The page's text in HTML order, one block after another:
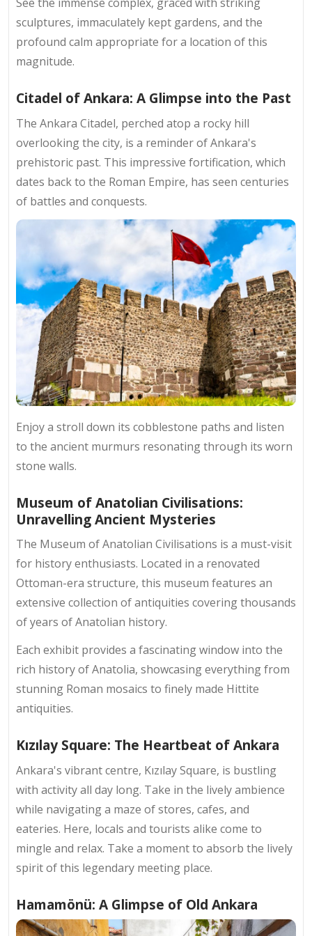
sculptures, immaculately kept gardens, and the
profound calm appropriate for a location of this
magnitude.
Citadel of Ankara: A Glimpse into the Past
The Ankara Citadel, perched atop a rocky hill
overlooking the city, is a reminder of Ankara's
prehistoric past. This impressive fortification, which
dates back to the Roman Empire, has seen centuries
of battles and conquests.
Enjoy a stroll down its cobblestone paths and listen
to the ancient murmurs resonating through its worn
stone walls.
Museum of Anatolian Civilisations:
Unravelling Ancient Mysteries
The Museum of Anatolian Civilisations is a must-visit
for history enthusiasts. Located in a renovated
Ottoman-era structure, this museum features an
extensive collection of antiquities covering thousands
of years of Anatolian history.
Each exhibit provides a fascinating window into the
rich history of Anatolia, showcasing everything from
stunning Roman mosaics to finely made Hittite
antiquities.
Kızılay Square: The Heartbeat of Ankara
Ankara's vibrant centre, Kızılay Square, is bustling
with activity all day long. Take in the lively ambience
while navigating a maze of stores, cafes, and
eateries. Here, locals and tourists alike come to
mingle and relax. Take a moment to absorb the lively
spirit of this legendary meeting place.
Hamamönü: A Glimpse of Old Ankara